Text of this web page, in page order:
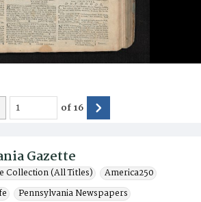
Gazette
Collection (All Titles)
America250
Pennsylvania Newspapers
of16